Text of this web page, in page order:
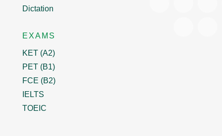
Dictation
EXAMS
KET (A2)
PET (B1)
FCE (B2)
IELTS
TOEIC